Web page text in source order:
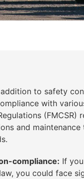
to safety
with
and
compliance: If
you could face